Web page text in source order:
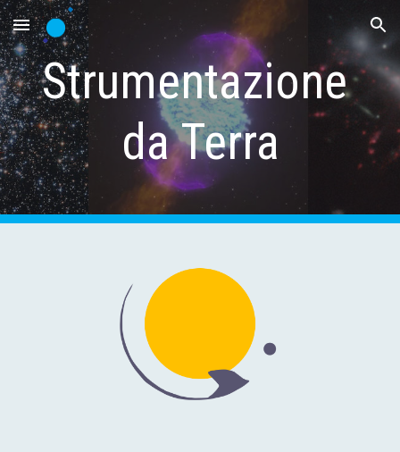
Skip to main content Skip to navigation
Strumentazione
da Terra